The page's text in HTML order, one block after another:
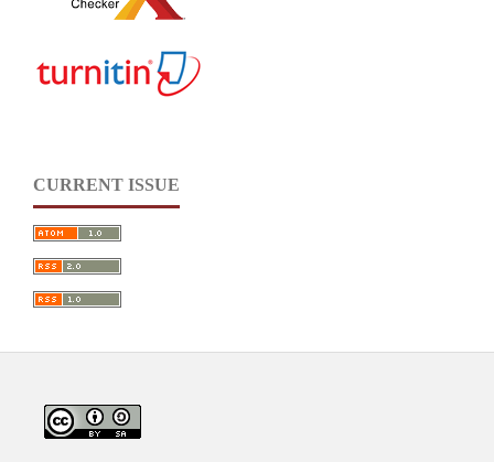
CURRENT ISSUE